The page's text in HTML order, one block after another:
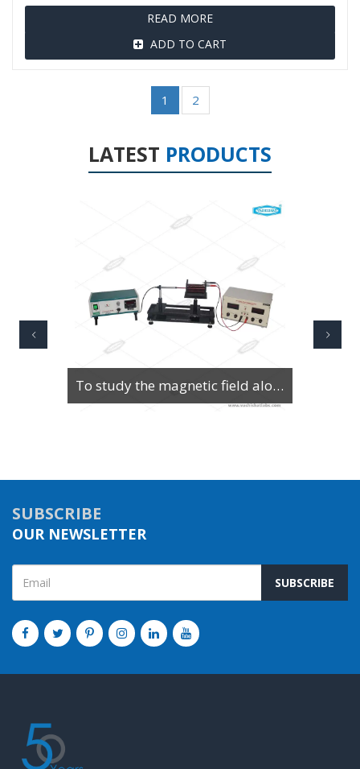
READ MORE
ADD TO CART
1 2
LATEST PRODUCTS
To Study Series & Parallel Resonance in an LCR circuit using the LCR Circuit Apparatus
SUBSCRIBE
OUR NEWSLETTER
SUBSCRIBE